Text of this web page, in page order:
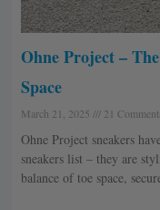
Ohne Project –
Space
March 21, 2025 21
Ohne Project sneakers
sneakers list – they are
balance of toe space,